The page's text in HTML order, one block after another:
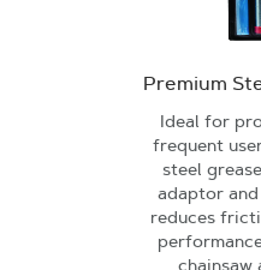
Premium
Ideal for
frequent
steel
adaptor
reduces
chainsaw